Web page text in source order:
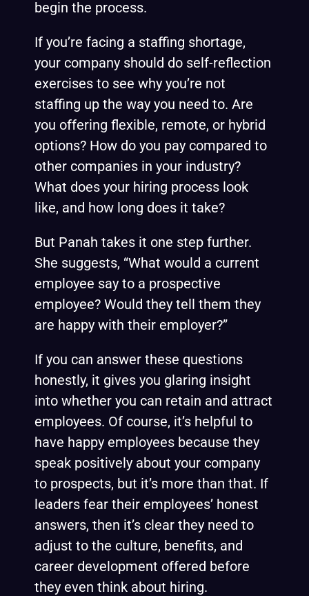
begin the process.
If you’re facing a staffing shortage,
your company should do self-reflection
exercises to see why you’re not
staffing up the way you need to. Are
you offering flexible, remote, or hybrid
options? How do you pay compared to
other companies in your industry?
What does your hiring process look
like, and how long does it take?
But Panah takes it one step further.
She suggests, “What would a current
employee say to a prospective
employee? Would they tell them they
are happy with their employer?”
If you can answer these questions
honestly, it gives you glaring insight
into whether you can retain and attract
employees. Of course, it’s helpful to
have happy employees because they
speak positively about your company
to prospects, but it’s more than that. If
leaders fear their employees’ honest
answers, then it’s clear they need to
adjust to the culture, benefits, and
career development offered before
they even think about hiring.